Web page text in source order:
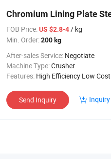
Chromium Lining Plate
FOB Price: US $2.8-4/ kg
Min. Order: 200 kg
After-sales Service: Negotiate
Machine Type:Crusher
Features: High Efficiency Low Cost
Send Inquiry